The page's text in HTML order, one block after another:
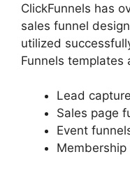
ClickFunnels has
sales funnel
utilized
Funnels
Lead
Sales page
Event
Membership